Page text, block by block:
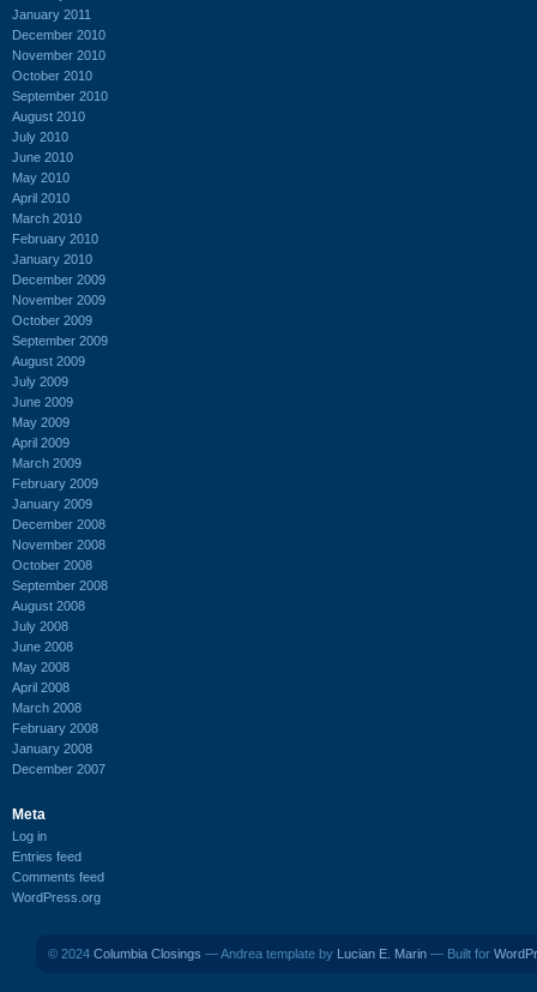
January 2011
December 2010
November 2010
October 2010
September 2010
August 2010
July 2010
June 2010
May 2010
April 2010
March 2010
February 2010
January 2010
December 2009
November 2009
October 2009
September 2009
August 2009
July 2009
June 2009
May 2009
April 2009
March 2009
February 2009
January 2009
December 2008
November 2008
October 2008
September 2008
August 2008
July 2008
June 2008
May 2008
April 2008
March 2008
February 2008
January 2008
December 2007
Meta
Log in
Entries feed
Comments feed
WordPress.org
© 2024 Columbia Closings — Andrea template by Lucian E. Marin — Built for